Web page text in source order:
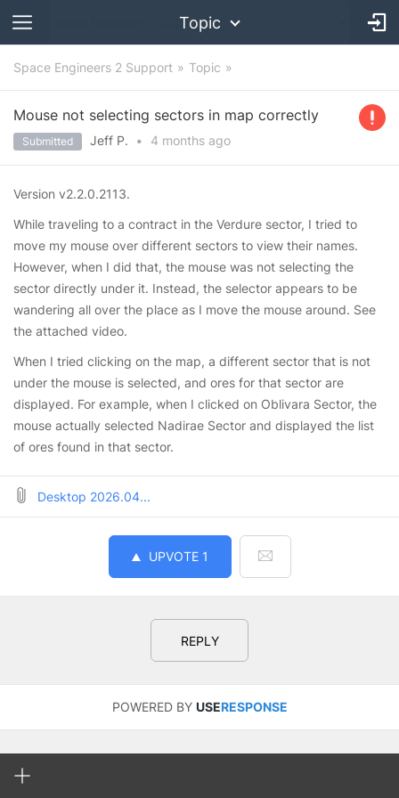
Topic
Space Engineers 2 Support Topic
Mouse not selecting sectors in map correctly
Submitted Jeff P. • 4 months ago
Version v2.2.0.2113.
While traveling to a contract in the Verdure sector, I tried to
move my mouse over different sectors to view their names.
However, when I did that, the mouse was not selecting the
sector directly under it. Instead, the selector appears to be
wandering all over the place as I move the mouse around. See
the attached video.
When I tried clicking on the map, a different sector that is not
under the mouse is selected, and ores for that sector are
displayed. For example, when I clicked on Oblivara Sector, the
mouse actually selected Nadirae Sector and displayed the list
of ores found in that sector.
Desktop 2026.04...
UPVOTE 1
REPLY
POWERED BY USERESPONSE